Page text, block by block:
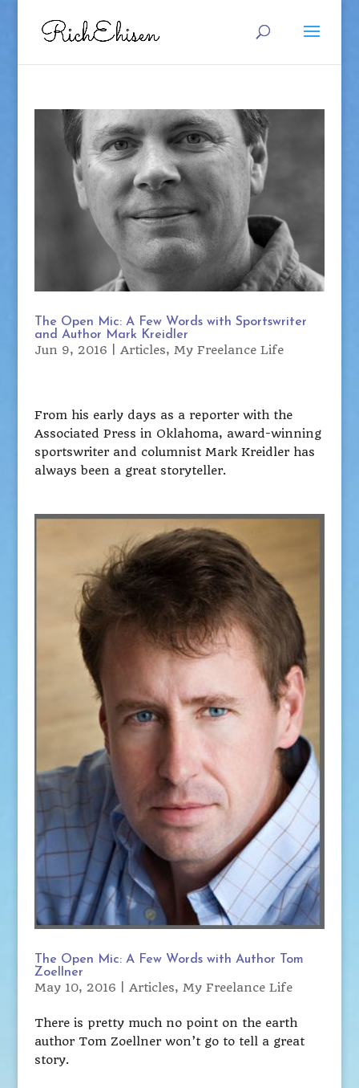
The Open Mic: A Few Words with Sportswriter
and Author Mark Kreidler
Jun 9, 2016 Articles, My Freelance Life
From his early days as a reporter with the
Associated Press in Oklahoma, award-winning
sportswriter and columnist Mark Kreidler has
always been a great storyteller.
The Open Mic: A Few Words with Author Tom
Zoellner
May 10, 2016 Articles, My Freelance Life
There is pretty much no point on the earth
author Tom Zoellner won’t go to tell a great
story.